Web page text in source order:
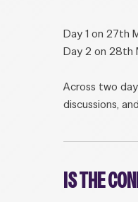
Day 1 on 27th
Day 2 on 28th
Across two
discussions,
IS THE